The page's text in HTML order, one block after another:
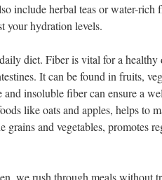
include herbal teas or water-rich
your hydration levels.
diet. Fiber is vital for a healthy
It can be found in fruits,
insoluble fiber can ensure a
like oats and apples, helps to
and vegetables, promotes
we rush through meals without